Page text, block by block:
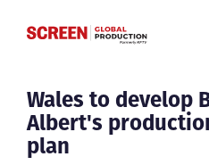
Home
News
Wales to develop
Albert's
plan